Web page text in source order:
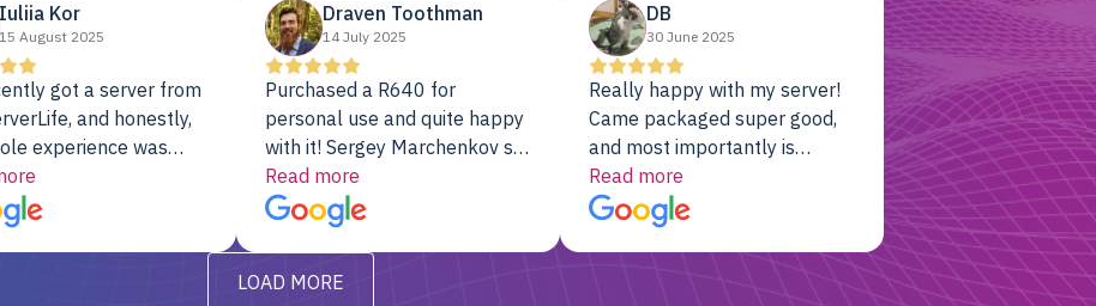
will be back for future
projects.
previously, I've got 10x the
computing power for 1/10th
the cost. No-brainer.
Iuliia Kor
15 August 2025
got a server from
and honestly,
experience was
It showed up fully
RAID already set
it’s been running
Draven Toothman
14 July 2025
Purchased a R640 for
personal use and quite happy
with it! Sergey Marchenkov set
the bar for phenomenal
customer service, any
questions I had were
addressed in a timely matter! I
will be back for future
Read more
DB
30 June 2025
Really happy with my server!
Came packaged super good,
and most importantly is
working! Will be a returning
customer for sure.
Read more
LOAD MORE